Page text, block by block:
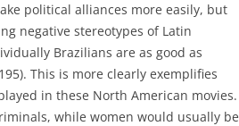
political alliances more easily, but
negative stereotypes of Latin
Brazilians are as good as
This is more clearly exemplifies
in these North American movies.
while women would usually be